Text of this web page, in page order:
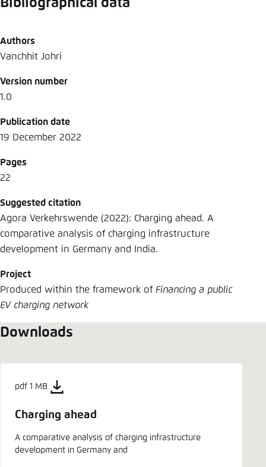
Bibliographical data
Authors
Vanchhit Johri
Version number
1.0
Publication date
19 December 2022
Pages
22
Suggested citation
Agora Verkehrswende (2022): Charging ahead. A
comparative analysis of charging infrastructure
development in Germany and India.
Project
Produced within the framework of Financing a public
EV charging network
Downloads
pdf 1 MB
Charging ahead
A comparative analysis of charging infrastructure
development in Germany and